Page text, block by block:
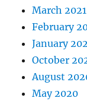
March 2021
February
January
October
August
May 2020